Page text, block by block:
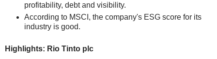
profitability, debt and visibility.
According to MSCI, the company's ESG score for its
industry is good.
Highlights: Rio Tinto plc